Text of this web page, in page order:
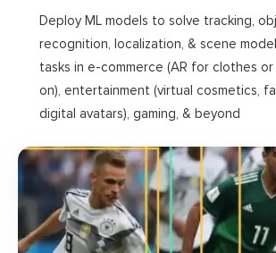
Deploy ML models to solve tracking,
recognition, localization, & scene
tasks in e-commerce (AR for clothes
on), entertainment (virtual cosmetics,
digital avatars), gaming, & beyond